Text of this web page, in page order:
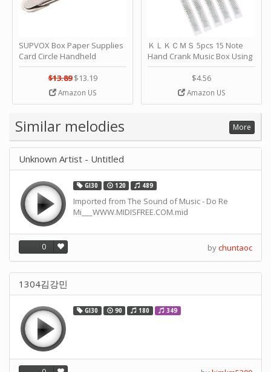
SUPVOX Box Paper Supplies
Card Circle Handheld
Planner Crafting Home
Puncher Single Stationary
Strip Crafts Hole DIY Metal
Office School Tape Punch
Music by SUPVOX
$13.89 $13.19
Amazon US
ＫＬＫＣＭＳ 5pcs 15 Note
Hand Crank Music Box Using
Punched Paper Strip - Happy
Birthday by ＫＬＫＣＭＳ
$4.56
Amazon US
Similar melodies More
Unknown Artist - Untitled
GI30 120 489
Imported from The Sound of Music - Do Re
Mi___WWW.MIDISFREE.COM.mid
0 bychuntaoc
1304김강민
GI30 90 180 349